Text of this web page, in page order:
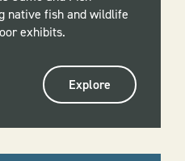
native fish and wildlife
exhibits.
Explore